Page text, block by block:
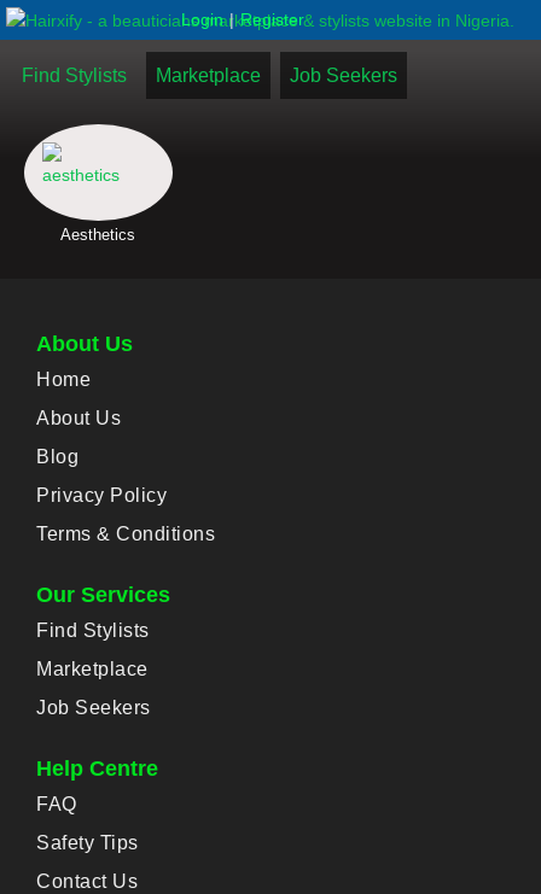
Login | Register
Find Stylists Marketplace Job Seekers
Aesthetics
About Us
Home
About Us
Blog
Privacy Policy
Terms & Conditions
Our Services
Find Stylists
Marketplace
Job Seekers
Help Centre
FAQ
Safety Tips
Contact Us